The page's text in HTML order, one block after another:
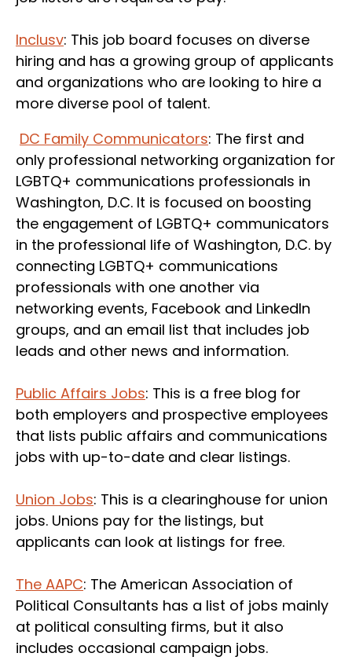
Inclusv: This job board focuses on diverse
hiring and has a growing group of applicants
and organizations who are looking to hire a
more diverse pool of talent.
DC Family Communicators: The first and
only professional networking organization for
LGBTQ+ communications professionals in
Washington, D.C. It is focused on boosting
the engagement of LGBTQ+ communicators
in the professional life of Washington, D.C. by
connecting LGBTQ+ communications
professionals with one another via
networking events, Facebook and LinkedIn
groups, and an email list that includes job
leads and other news and information.
Public Affairs Jobs: This is a free blog for
both employers and prospective employees
that lists public affairs and communications
jobs with up-to-date and clear listings.
Union Jobs: This is a clearinghouse for union
jobs. Unions pay for the listings, but
applicants can look at listings for free.
The AAPC: The American Association of
Political Consultants has a list of jobs mainly
at political consulting firms, but it also
includes occasional campaign jobs.